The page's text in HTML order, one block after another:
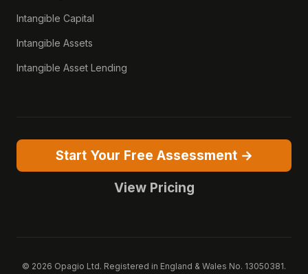
Intangible Capital
Intangible Assets
Intangible Asset Lending
Start Your Free Assessment →
View Pricing
© 2026 Opagio Ltd. Registered in England & Wales No. 13050381.